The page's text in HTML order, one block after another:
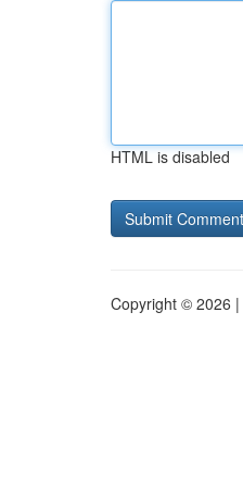
HTML is disabled
Copyright © 2026 |